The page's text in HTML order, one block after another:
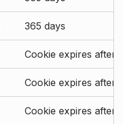
365 days
Cookie expires after
Cookie expires after
Cookie expires after